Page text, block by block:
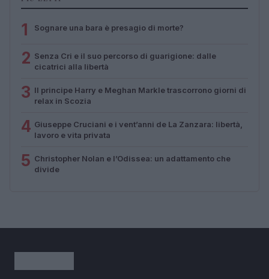
1 Sognare una bara è presagio di morte?
2 Senza Cri e il suo percorso di guarigione: dalle
cicatrici alla libertà
3 Il principe Harry e Meghan Markle trascorrono giorni di
relax in Scozia
4 Giuseppe Cruciani e i vent’anni de La Zanzara: libertà,
lavoro e vita privata
5 Christopher Nolan e l’Odissea: un adattamento che
divide